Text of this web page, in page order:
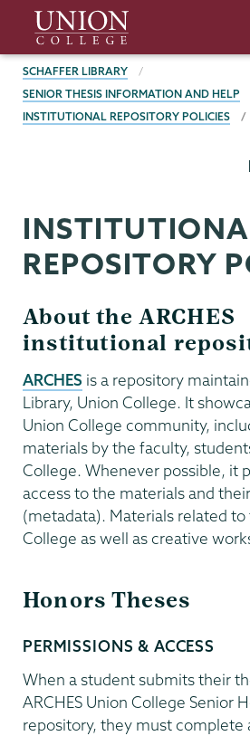
main
content
Union
College
BREADCRUMBS
SCHAFFER LIBRARY
SENIOR THESIS INFORMATION AND HELP
INSTITUTIONAL REPOSITORY POLICIES
REPOSITORY
About the ARCHES
institutional
ARCHES is a repository
Library, Union College. It
Union College community,
materials by the faculty,
College. Whenever possible, it
access to the materials and
(metadata). Materials related
College as well as creative
Honors Theses
PERMISSIONS & ACCESS
When a student submits their
ARCHES Union College Senior
repository, they must complete